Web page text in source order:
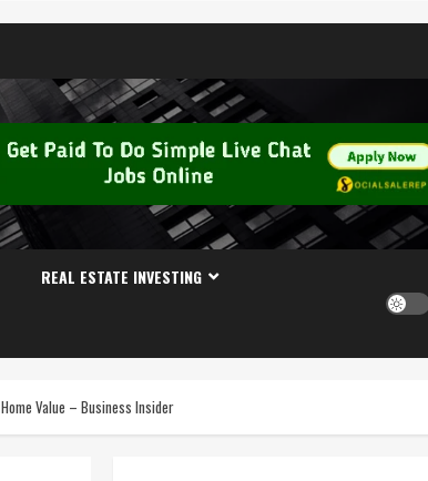
REAL ESTATE INVESTING
Value – Business Insider